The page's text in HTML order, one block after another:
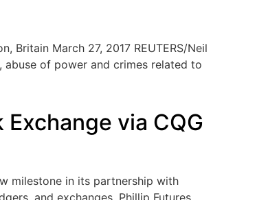
Britain March 27, 2017 REUTERS/Neil
abuse of power and crimes related to
via CQG
milestone in its partnership with
and exchanges. Phillip Futures